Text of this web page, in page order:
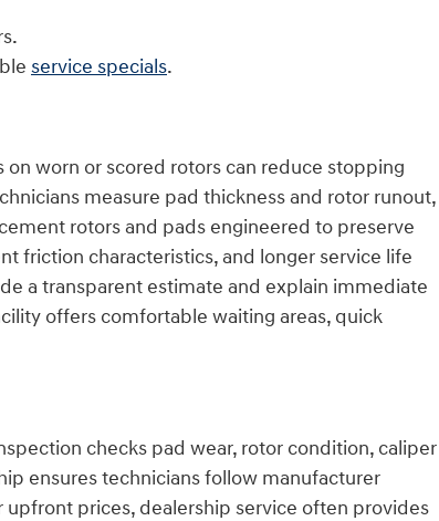
service specials.
worn or scored rotors can reduce stopping
measure pad thickness and rotor runout,
rotors and pads engineered to preserve
friction characteristics, and longer service life
a transparent estimate and explain immediate
offers comfortable waiting areas, quick
checks pad wear, rotor condition, caliper
ensures technicians follow manufacturer
prices, dealership service often provides